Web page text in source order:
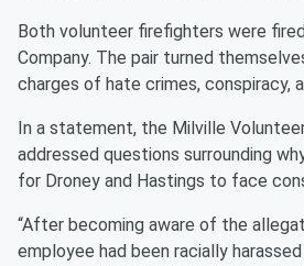
Both volunteer firefighters were
Company. The pair turned
charges of hate crimes, conspiracy,
In a statement, the Milville
addressed questions surrounding
for Droney and Hastings to face
“After becoming aware of the
employee had been racially